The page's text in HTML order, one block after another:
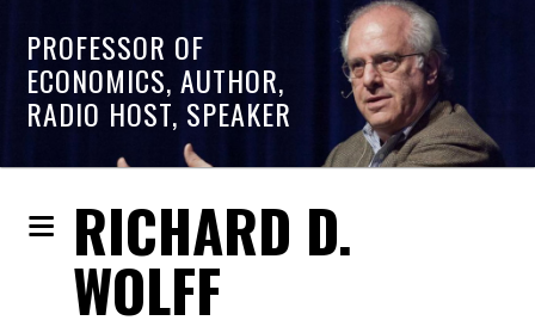
PROFESSOR OF
ECONOMICS, AUTHOR,
RADIO HOST, SPEAKER
RICHARD D.
WOLFF